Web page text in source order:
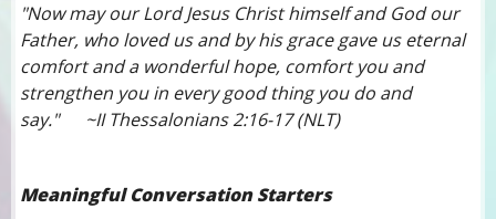
"Now may our Lord Jesus Christ himself and God our
Father, who loved us and by his grace gave us eternal
comfort and a wonderful hope, comfort you and
strengthen you in every good thing you do and
say." ~II Thessalonians 2:16-17 (NLT)
Meaningful Conversation Starters